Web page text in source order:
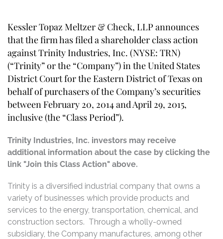
Kessler Topaz Meltzer & Check, LLP announces
that the firm has filed a shareholder class action
against Trinity Industries, Inc. (NYSE: TRN)
(“Trinity” or the “Company”) in the United States
District Court for the Eastern District of Texas on
behalf of purchasers of the Company’s securities
between February 20, 2014 and April 29, 2015,
inclusive (the “Class Period”).
Trinity Industries, Inc. investors may receive
additional information about the case by clicking the
link "Join this Class Action" above.
Trinity is a diversified industrial company that owns a
variety of businesses which provide products and
services to the energy, transportation, chemical, and
construction sectors. Through a wholly-owned
subsidiary, the Company manufactures, among other